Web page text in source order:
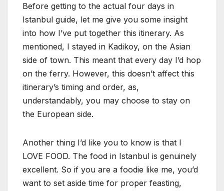
Before getting to the actual four days in
Istanbul guide, let me give you some insight
into how I’ve put together this itinerary. As
mentioned, I stayed in Kadikoy, on the Asian
side of town. This meant that every day I’d hop
on the ferry. However, this doesn’t affect this
itinerary’s timing and order, as,
understandably, you may choose to stay on
the European side.
Another thing I’d like you to know is that I
LOVE FOOD. The food in Istanbul is genuinely
excellent. So if you are a foodie like me, you’d
want to set aside time for proper feasting,